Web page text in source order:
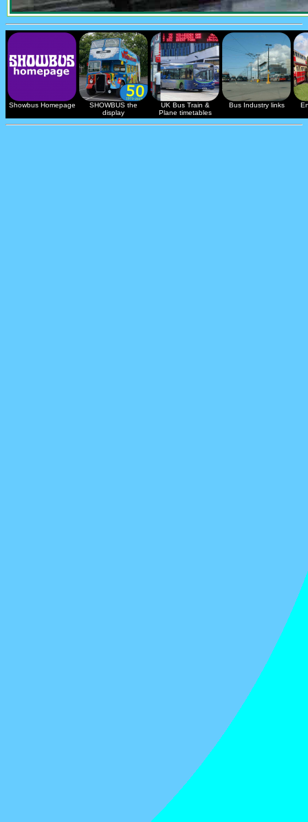
Showbus Homepage
SHOWBUS the
display
UK Bus Train &
Plane timetables
Bus Industry links